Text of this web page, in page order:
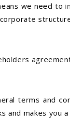
we need to
terms and
and makes you